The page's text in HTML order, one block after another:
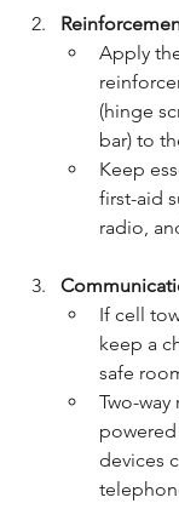
Apply
(hinge
bar) to
Keep
first-aid
radio,
If cell
keep a
safe
Two-
devices